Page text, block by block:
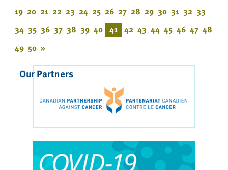
19 20 21 22 23 24 25 26 27 28 29 30 31 32 33
34 35 36 37 38 39 40 41 42 43 44 45 46 47 48
49 50 »
Our Partners